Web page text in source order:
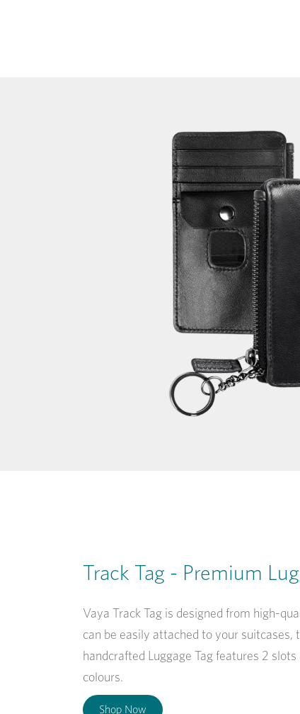
Track Tag - Premium
Vaya Track Tag is designed from high-
can be easily attached to your suitcases,
handcrafted Luggage Tag features 2
colours.